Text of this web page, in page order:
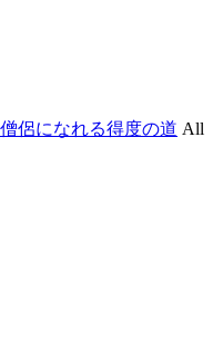
侶になれる得度の道 All